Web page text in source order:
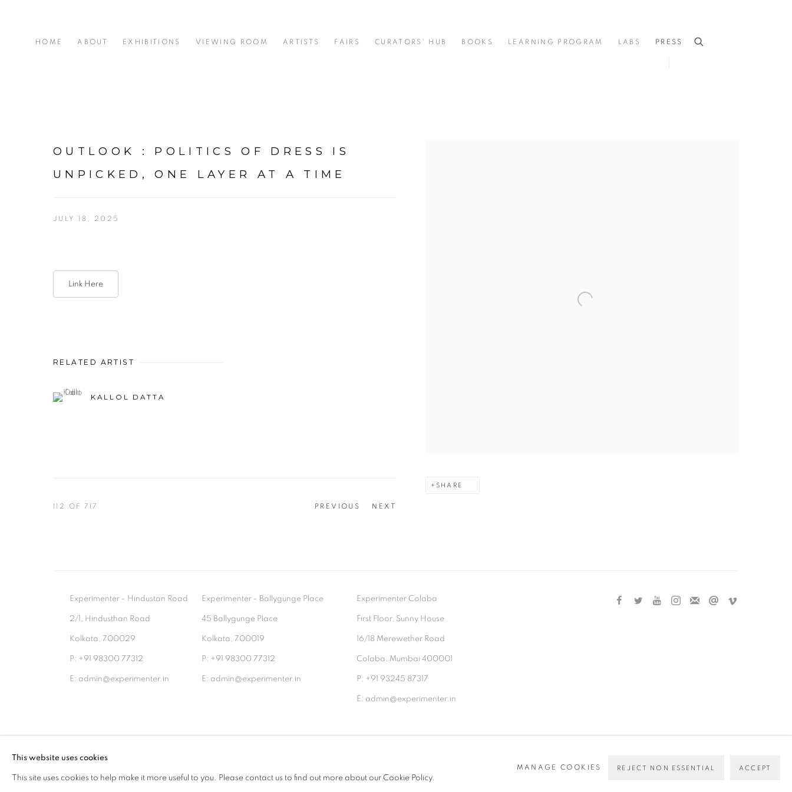
HOME ABOUT EXHIBITIONS VIEWING ROOM ARTISTS FAIRS CURATORS' HUB BOOKS LEARNING PROGRAM LABS PRESS
OUTLOOK : POLITICS OF DRESS IS
UNPICKED, ONE LAYER AT A TIME
JULY 18, 2025
SHARE
Link Here
RELATED ARTIST
KALLOL DATTA
PREVIOUS NEXT
112 OF 717
Experimenter - Hindustan Road
2/1, Hindusthan Road
Kolkata, 700029
P: +91 98300 77312
E: admin@experimenter.in
Experimenter - Ballygunge Place
45 Ballygunge Place
Kolkata, 700019
P: +91 98300 77312
E: admin@experimenter.in
Experimenter Colaba
First Floor, Sunny House
16/18 Merewether Road
Colaba, Mumbai 400001
P: +91 93245 87317
E: admin@experimenter.in
COPYRIGHT © 2026 EXPERIMENTER
This website uses cookies
This site uses cookies to help make it more useful to you. Please contact us to find out more about our Cookie Policy.
MANAGE COOKIES REJECT NON ESSENTIAL ACCEPT